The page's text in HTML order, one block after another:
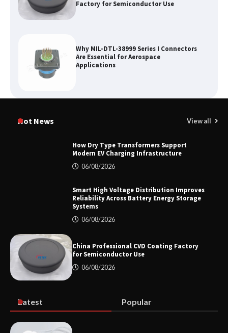
Factory for Semiconductor Use
Why MIL-DTL-38999 Series I Connectors
Are Essential for Aerospace
Applications
How to Pick Trusted Automatic Screen
How Dry Type Transformers Support
Hot News View all
How Dry Type Transformers Support
Modern EV Charging Infrastructure
06/08/2026
Smart High Voltage Distribution Improves
Reliability Across Battery Energy Storage
Systems
06/08/2026
China Professional CVD Coating Factory
for Semiconductor Use
06/08/2026
Latest Popular